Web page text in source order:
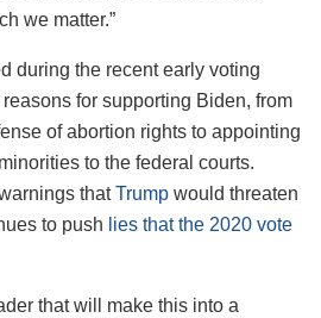
we matter.”
during the recent early voting
for supporting Biden, from
of abortion rights to appointing
to the federal courts.
thatTrump would threaten
to push lies that the 2020 vote
that will make this into a